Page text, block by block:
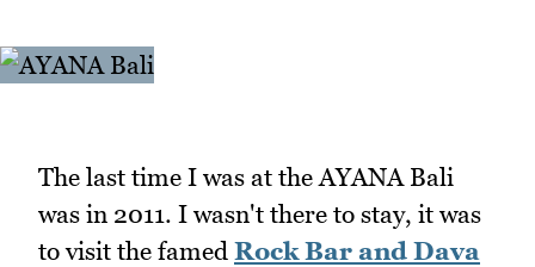
The last time I was at the AYANA Bali
was in 2011. I wasn't there to stay, it was
to visit the famed Rock Bar and Dava